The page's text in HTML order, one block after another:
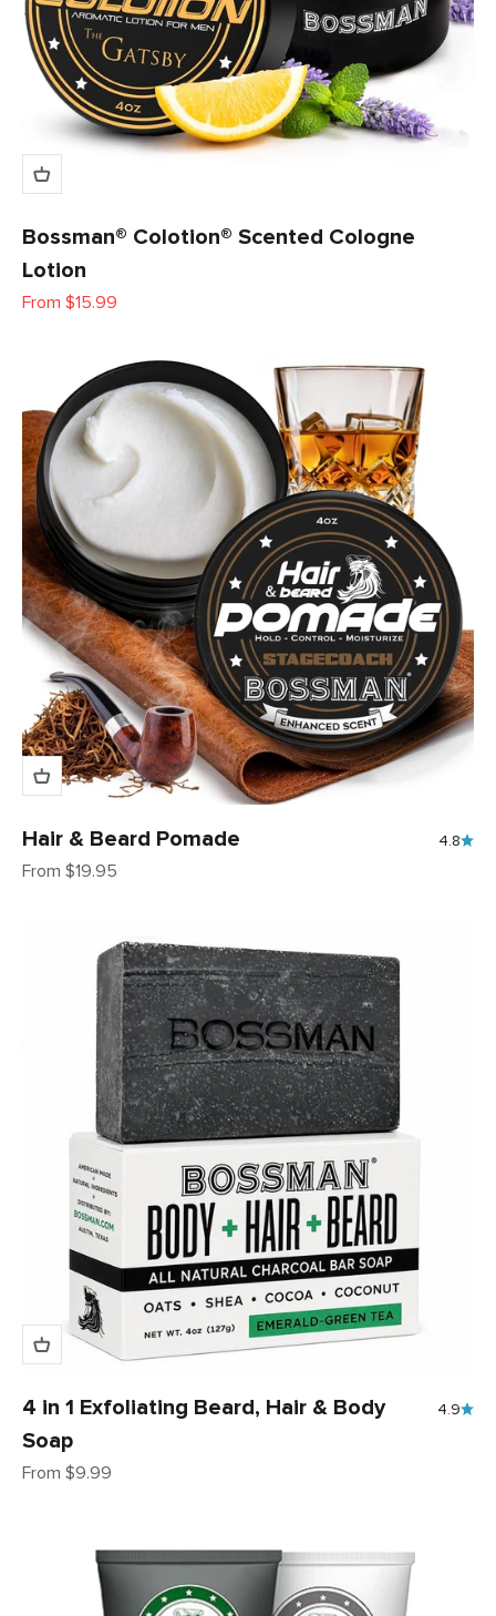
Bossman® Colotion® Scented Cologne
Lotion
Sale price
From $15.99
Hair & Beard Pomade 4.8
Sale price
From $19.95
4 in 1 Exfoliating Beard, Hair & Body
Soap
4.9
Sale price
From $9.99